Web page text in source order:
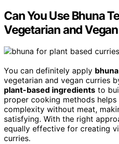
Can You Use Bhuna
Vegetarian and
You can definitely apply
vegetarian and vegan curries
plant-based ingredients to
proper cooking methods helps
complexity without meat,
satisfying. With the right
equally effective for creating
curries.